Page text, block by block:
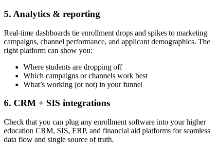
5. Analytics & reporting
Real-time dashboards tie enrollment drops and spikes to marketing
campaigns, channel performance, and applicant demographics. The
right platform can show you:
Where students are dropping off
Which campaigns or channels work best
What’s working (or not) in your funnel
6. CRM + SIS integrations
Check that you can plug any enrollment software into your higher
education CRM, SIS, ERP, and financial aid platforms for seamless
data flow and single source of truth.